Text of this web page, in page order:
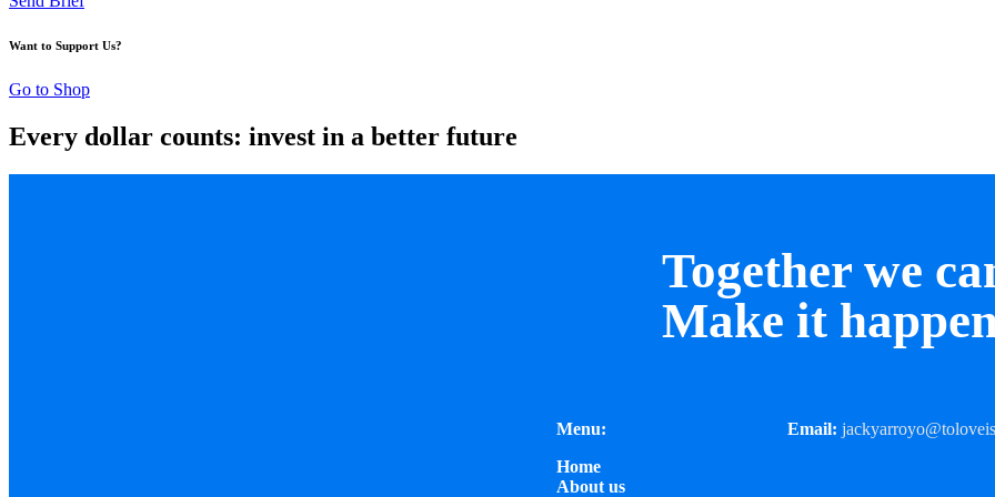
Want to Support Us?
Go to Shop
Every dollar counts: invest in a better future
Together we
Make it
Menu:
Home
About us
Email: